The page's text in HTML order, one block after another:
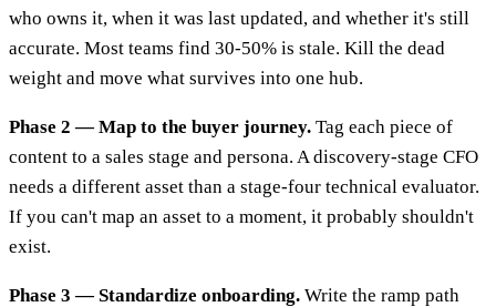
who owns it, when it was last updated, and whether it's still
accurate. Most teams find 30-50% is stale. Kill the dead
weight and move what survives into one hub.
Phase 2 — Map to the buyer journey. Tag each piece of
content to a sales stage and persona. A discovery-stage CFO
needs a different asset than a stage-four technical evaluator.
If you can't map an asset to a moment, it probably shouldn't
exist.
Phase 3 — Standardize onboarding. Write the ramp path